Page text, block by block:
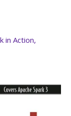
in Action,